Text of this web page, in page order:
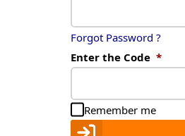
Forgot Password ?
Enter the Code *
Remember me